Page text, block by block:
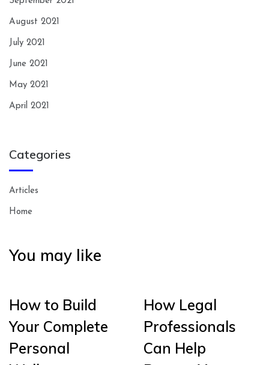
August 2021
July 2021
June 2021
May 2021
April 2021
Categories
Articles
Home
You may like
How to Build
Your Complete
Personal
How Legal
Professionals
Can Help